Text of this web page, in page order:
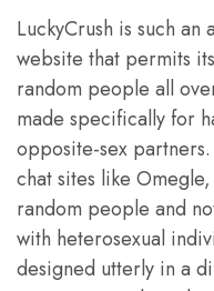
LuckyCrush is such
website that permits
random people all
made specifically for
opposite-sex
chat sites like
random people and
with heterosexual
designed utterly in a